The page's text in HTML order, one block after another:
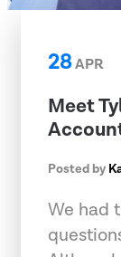
28APR
Meet
Posted by
We had